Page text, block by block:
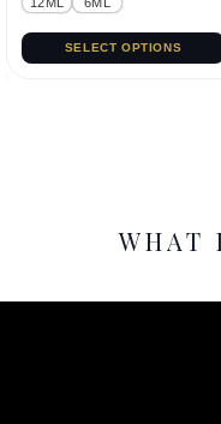
of 5
SELECT OPTIONS
WHAT